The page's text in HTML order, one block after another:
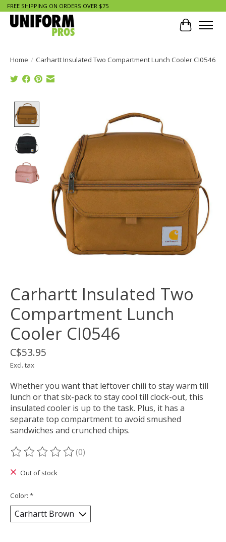
FREE SHIPPING ON ORDERS OVER $75
Cart
Home / Carhartt Insulated Two Compartment Lunch Cooler CI0546
Carhartt Insulated Two
Compartment Lunch
Cooler CI0546
C$53.95
Excl. tax
Whether you want that leftover chili to stay warm till
lunch or that six-pack to stay cool till clock-out, this
insulated cooler is up to the task. Plus, it has a
separate top compartment to avoid smushed
sandwiches and crunched chips.
The rating of this product is
(0)
Out of stock
Color: *